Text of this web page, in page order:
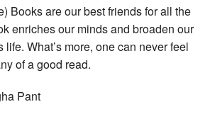
Books are our best friends for all the
enriches our minds and broaden our
What’s more, one can never feel
of a good read.
Pant